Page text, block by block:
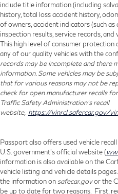
include title information (including
history, total loss accident history,
of owners, accident indicators (such
inspection results, service records, and
This high level of consumer protection
any of our quality vehicles with the
records may be incomplete and there
information. Some vehicles may be
that for various reasons may not be
check for open manufacturer recalls
Traffic Safety Administration's recall
website, https://vinrcl.safercar.gov/
Passport also offers used vehicle
U.S. government’s official website (
information is also available on the
vehicle listing and vehicle details
the information on safecar.govor the
be up to date for two reasons. First,